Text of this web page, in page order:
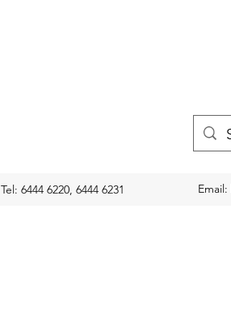
Tel: 6444 6220, 6444 6231 Email: